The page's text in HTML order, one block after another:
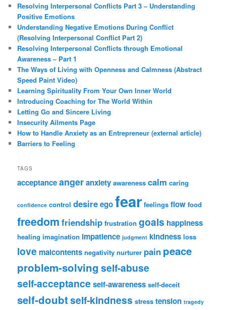
Resolving Interpersonal Conflicts Part 3 – Understanding
Positive Emotions
Understanding Negative Emotions During Conflict
(Resolving Interpersonal Conflict Part 2)
Resolving Interpersonal Conflicts through Emotional
Awareness – Part 1
The Ways of Living with Openness and Calmness (Abstract
Speed Paint Video)
Learning Spirituality From Your Own Inner World
Introducing Coaching for The World Within
Letting Go and Sincere Living
Insecurity Ailments Page
How to Handle Anxiety as an Entrepreneur (external article)
Barriers to Feeling
TAGS
acceptanceangeranxiety awareness calm caring
confidence control desireegofear feelings flow food
freedom friendship frustration goals happiness
healing imagination impatience judgment kindness loss
love malcontents negativity nurturer pain peace
problem-solving self-abuse
self-acceptance self-awareness self-deceit
self-doubtself-kindness stress tension tragedy